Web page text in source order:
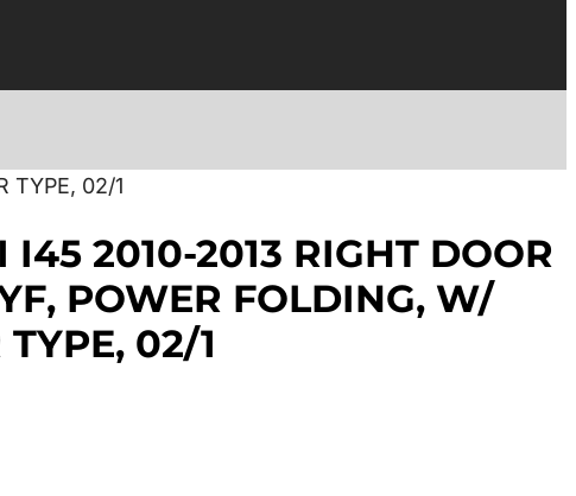
TYPE, 02/1
I45 2010-2013 RIGHT DOOR
POWER FOLDING, W/
02/1